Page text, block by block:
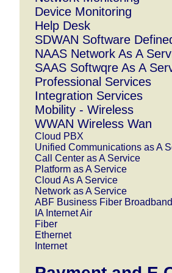
Device Monitoring
Help Desk
SDWAN Software
NAAS Network As A
SAAS Softwqre As A
Professional Services
Integration Services
Mobility - Wireless
WWAN Wireless Wan
Cloud PBX
Unified Communications as A
Call Center as A Service
Platform as A Service
Cloud As A Service
Network as A Service
ABF Business Fiber Broadband
IA Internet Air
Fiber
Ethernet
Internet